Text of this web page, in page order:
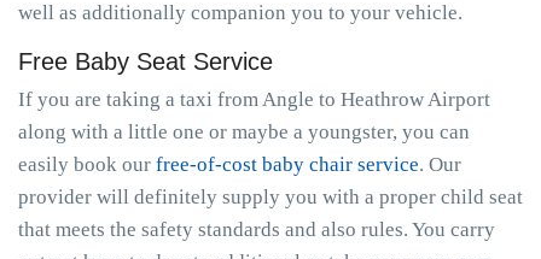
well as additionally companion you to your vehicle.
Free Baby Seat Service
If you are taking a taxi from Angle to Heathrow Airport
along with a little one or maybe a youngster, you can
easily book our free-of-cost baby chair service. Our
provider will definitely supply you with a proper child seat
that meets the safety standards and also rules. You carry